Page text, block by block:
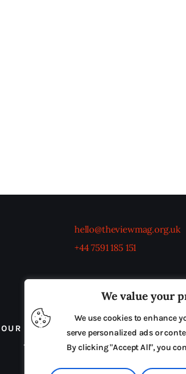
We value your
We use cookies to enhance
serve personalized ads or
By clicking "Accept All", you
hello@theviewmag.org.uk
+44 7591 185 151
OUR BOARD THE VIEW IRELAND
TERMS & CONDITIONS